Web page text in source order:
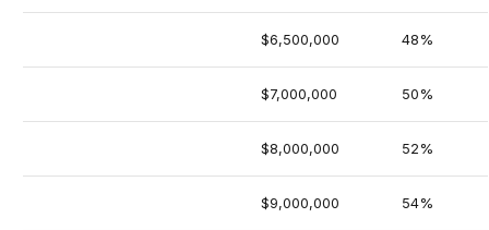
$6,500,000 48%
$7,000,000 50%
$8,000,000 52%
$9,000,000 54%